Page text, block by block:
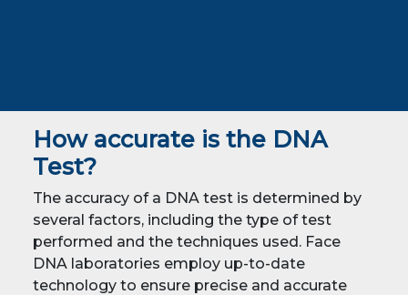
How accurate is the DNA
Test?
The accuracy of a DNA test is determined by
several factors, including the type of test
performed and the techniques used. Face
DNA laboratories employ up-to-date
technology to ensure precise and accurate